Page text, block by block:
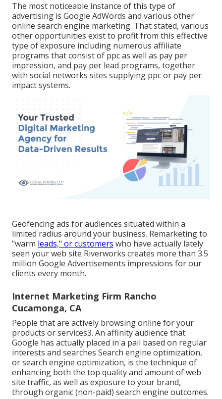
The most noticeable instance of this type of
advertising is Google AdWords and various other
online search engine marketing. That stated, various
other opportunities exist to profit from this effective
type of exposure including numerous affiliate
programs that consist of ppc as well as pay per
impression, and pay per lead programs, together
with social networks sites supplying ppc or pay per
impact systems.
Geofencing ads for audiences situated within a
limited radius around your business. Remarketing to
"warm leads," or customers who have actually lately
seen your web site Riverworks creates more than 3.5
million Google Advertisements impressions for our
clients every month.
Internet Marketing Firm Rancho
Cucamonga, CA
People that are actively browsing online for your
products or services3. An affinity audience that
Google has actually placed in a pail based on regular
interests and searches Search engine optimization,
or search engine optimization, is the technique of
enhancing both the top quality and amount of web
site traffic, as well as exposure to your brand,
through organic (non-paid) search engine outcomes.